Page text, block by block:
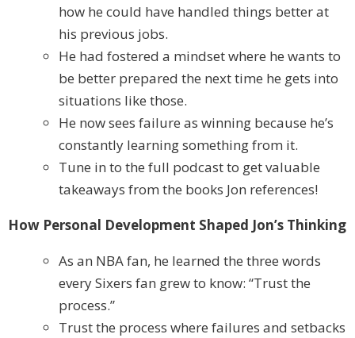
how he could have handled things better at
his previous jobs.
He had fostered a mindset where he wants to
be better prepared the next time he gets into
situations like those.
He now sees failure as winning because he’s
constantly learning something from it.
Tune in to the full podcast to get valuable
takeaways from the books Jon references!
How Personal Development Shaped Jon’s Thinking
As an NBA fan, he learned the three words
every Sixers fan grew to know: “Trust the
process.”
Trust the process where failures and setbacks